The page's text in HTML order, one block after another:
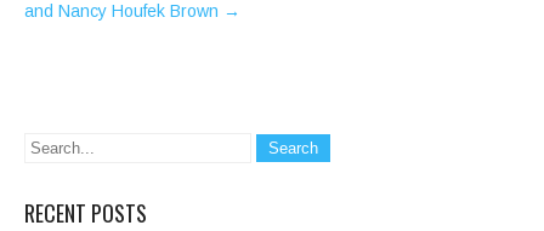
and Nancy Houfek Brown →
RECENT POSTS